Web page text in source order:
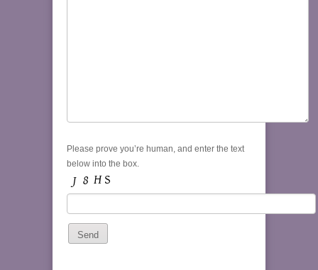
Please prove you’re human, and enter the text
below into the box.